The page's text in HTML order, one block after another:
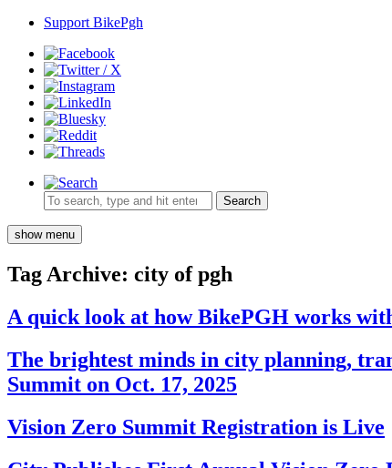
Support BikePgh
Search
show menu
Tag Archive: city of pgh
A quick look at how BikePGH works
The brightest minds in city planning,
Summit on Oct. 17, 2025
Vision Zero Summit Registration is Live